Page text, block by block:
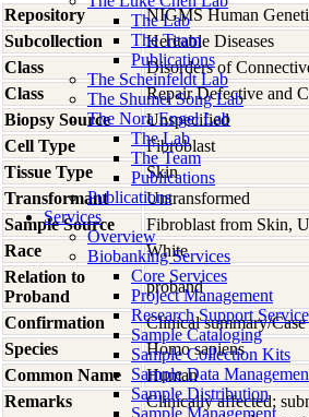
The Lab
The Team
Publications
The Scheinfeldt Lab
The Shumei Song Lab
The Nora Engel Lab
The Lab
The Team
Publications
Publications
Services
Overview
Biobanking Services
Core Services
Project Management
Research Support
Sample Cataloging
Sample Collection Kits
Sample Data
Sample Distribution
Sample Management
Repository
NIGMS Human
Subcollection
Heritable Diseases
Class
Disorders of
Class
Repair Defective and
Biopsy Source
Unspecified
Cell Type
Fibroblast
Tissue Type
Skin
Transformant
Untransformed
Sample Source
Fibroblast from Skin,
Race
White
Relation to
Proband
proband
Confirmation
Clinical summary/
Species
Homo sapiens
Common Name
Human
Remarks
Clinically affected;